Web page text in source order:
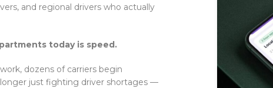
and regional drivers who actually
today is speed.
dozens of carriers begin
just fighting driver shortages —